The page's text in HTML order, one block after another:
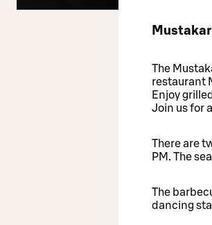
The
restaurant
Enjoy
Join us for
There are
PM. The
The
dancing